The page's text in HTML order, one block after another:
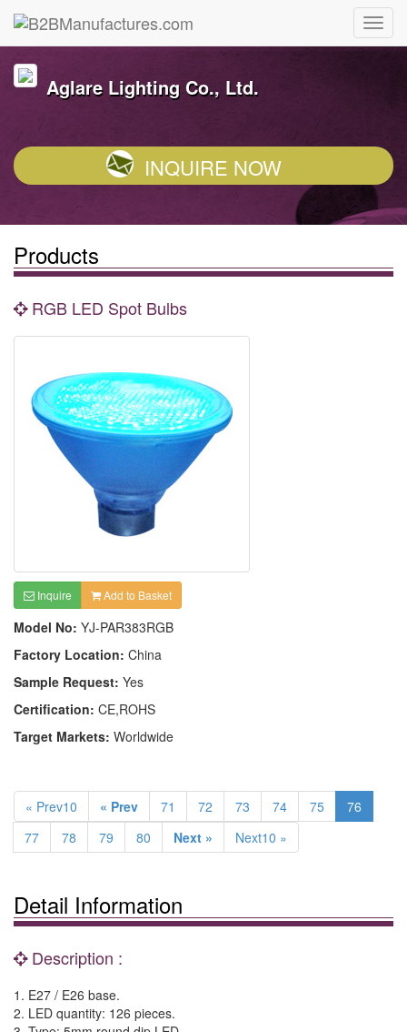
Aglare Lighting Co., Ltd.
INQUIRE NOW
Products
RGB LED Spot Bulbs
Inquire Add to Basket
Model No: YJ-PAR383RGB
Factory Location: China
Sample Request: Yes
Certification: CE,ROHS
Target Markets: Worldwide
« Prev10 « Prev 71 72 73 74 75
76
77
78 79 80 Next » Next10 »
Detail Information
Description :
1. E27 / E26 base.
2. LED quantity: 126 pieces.